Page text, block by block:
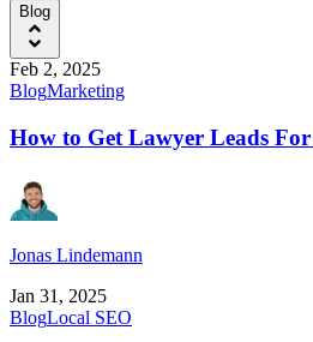
Blog
Feb 2, 2025
BlogMarketing
How to Get Lawyer Leads For
Jonas Lindemann
Jan 31, 2025
BlogLocal SEO